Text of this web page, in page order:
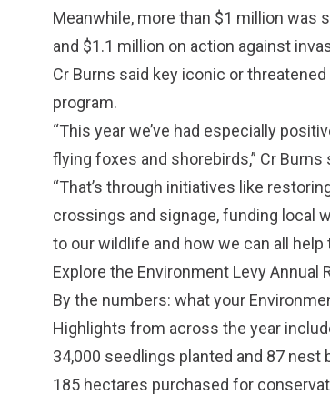
Meanwhile, more than $1 million was
and $1.1 million on action against
Cr Burns said key iconic or
program.
“This year we’ve had especially
flying foxes and shorebirds,” Cr Burns
“That’s through initiatives like
crossings and signage, funding local
to our wildlife and how we can all help
Explore the Environment Levy Annual
By the numbers: what your
Highlights from across the year
34,000 seedlings planted and 87
185 hectares purchased for